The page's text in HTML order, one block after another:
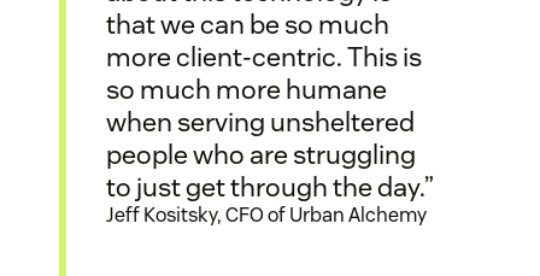
that we can be so much
more client-centric. This is
so much more humane
when serving unsheltered
people who are struggling
to just get through the day.”
Jeff Kositsky, CFO of Urban Alchemy